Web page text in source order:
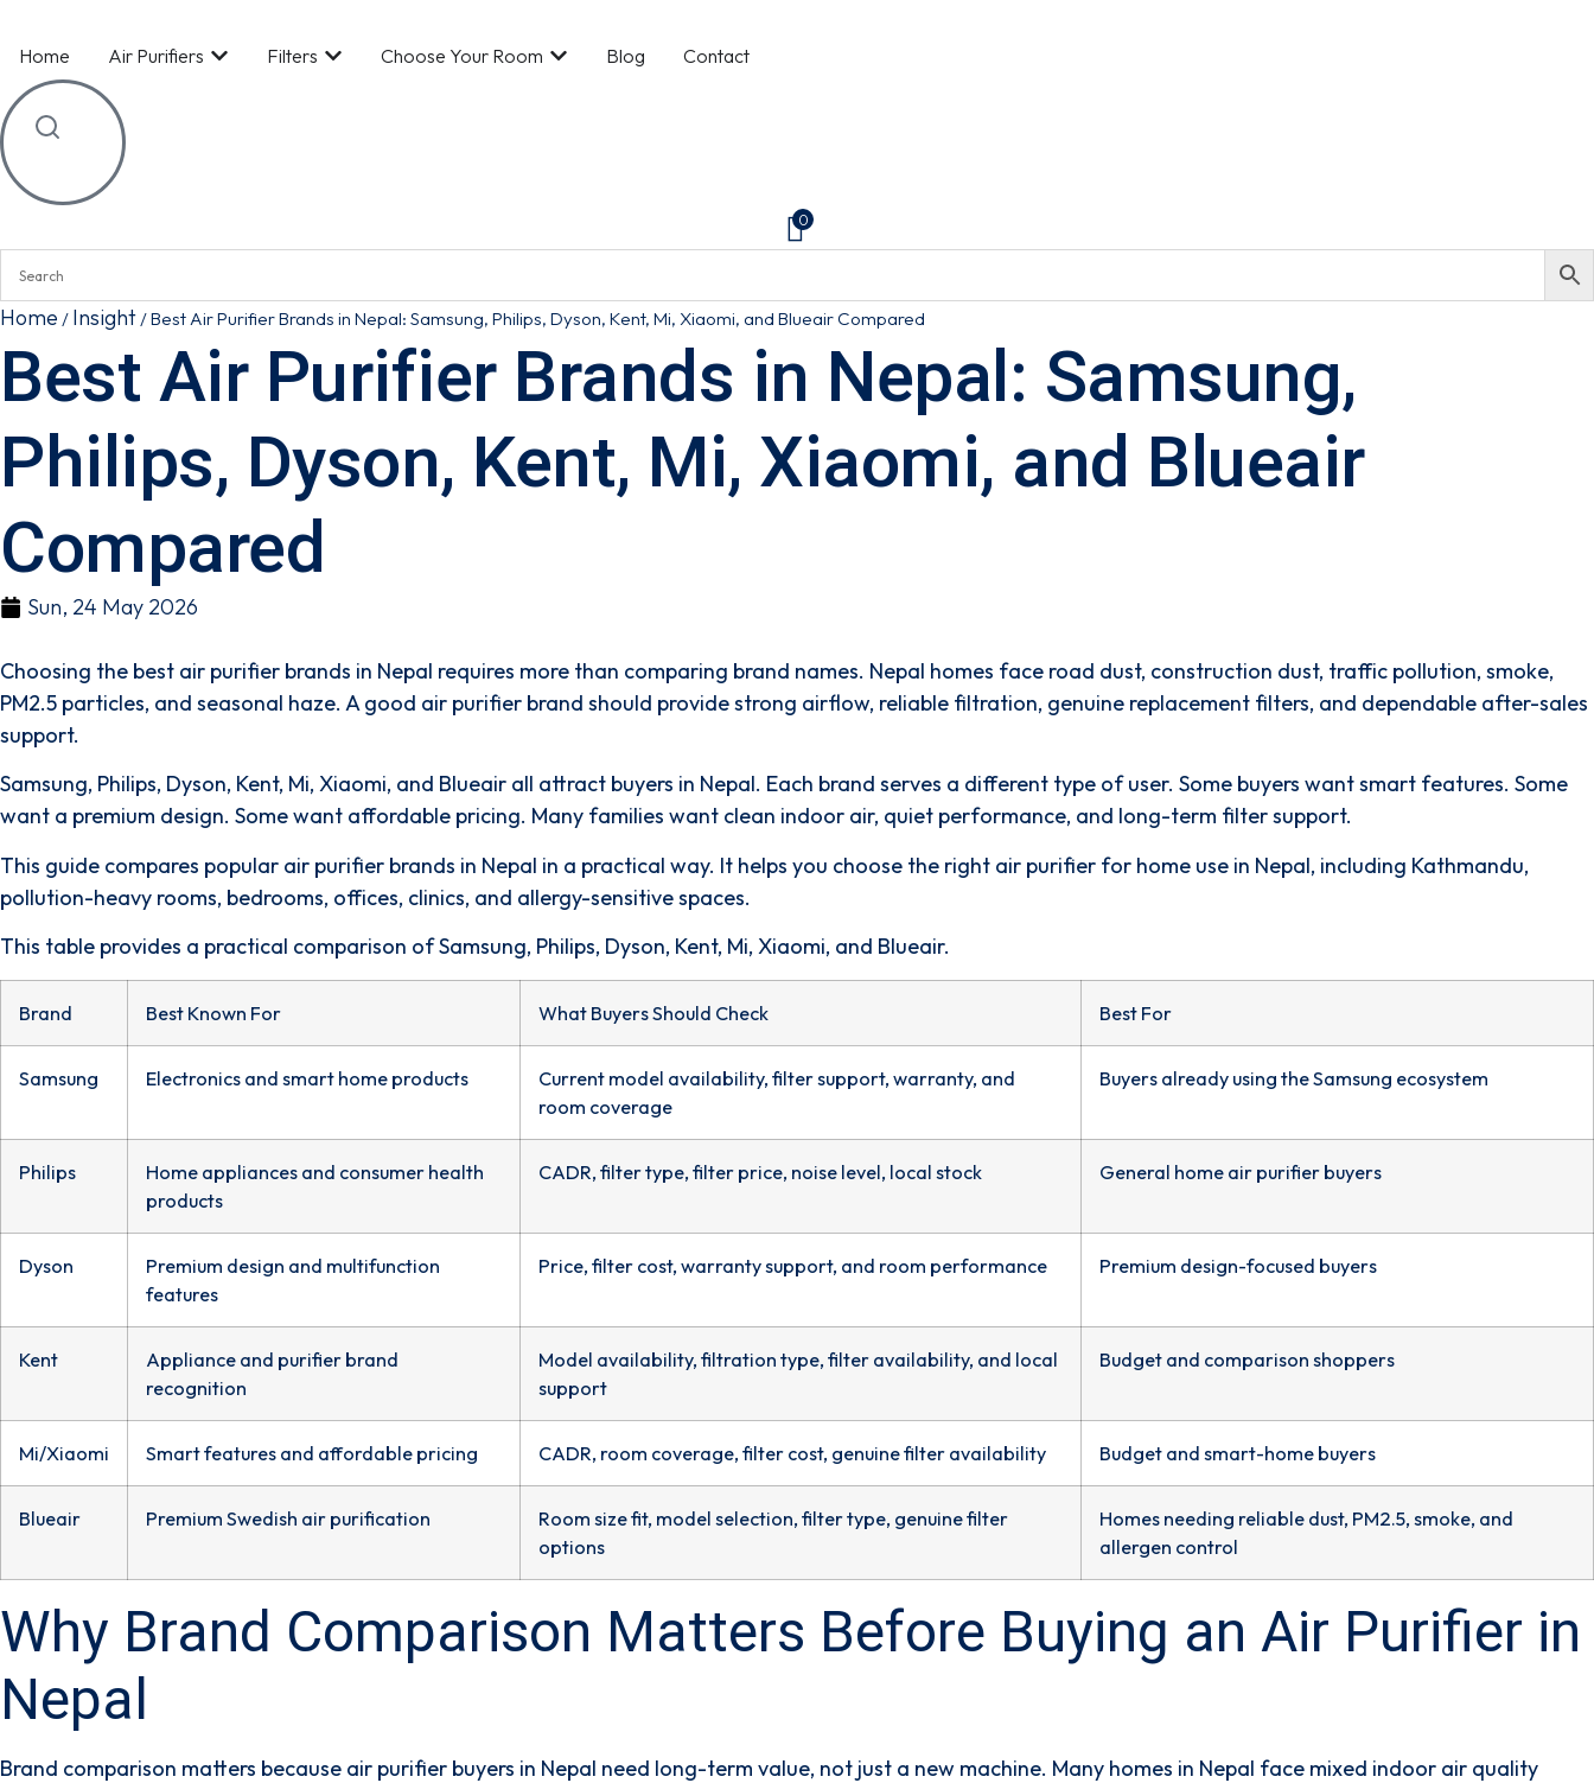
Home Air Purifiers Filters Choose Your Room Blog Contact
0
Home / Insight/Best Air Purifier Brands in Nepal: Samsung, Philips, Dyson, Kent, Mi, Xiaomi, and Blueair Compared
Best Air Purifier Brands in Nepal: Samsung,
Philips, Dyson, Kent, Mi, Xiaomi, and Blueair
Compared
Sun, 24 May 2026
Choosing the best air purifier brands in Nepal requires more than comparing brand names. Nepal homes face road dust, construction dust, traffic pollution, smoke,
PM2.5 particles, and seasonal haze. A good air purifier brand should provide strong airflow, reliable filtration, genuine replacement filters, and dependable after-sales
support.
Samsung, Philips, Dyson, Kent, Mi, Xiaomi, and Blueair all attract buyers in Nepal. Each brand serves a different type of user. Some buyers want smart features. Some
want a premium design. Some want affordable pricing. Many families want clean indoor air, quiet performance, and long-term filter support.
This guide compares popular air purifier brands in Nepal in a practical way. It helps you choose the right air purifier for home use in Nepal, including Kathmandu,
pollution-heavy rooms, bedrooms, offices, clinics, and allergy-sensitive spaces.
This table provides a practical comparison of Samsung, Philips, Dyson, Kent, Mi, Xiaomi, and Blueair.
Brand Best Known For What Buyers Should Check Best For
Samsung Electronics and smart home products
Current model availability, filter support, warranty, and
room coverage
Buyers already using the Samsung ecosystem
Philips
Home appliances and consumer health
products
CADR, filter type, filter price, noise level, local stock General home air purifier buyers
Dyson
Premium design and multifunction
features
Price, filter cost, warranty support, and room performance Premium design-focused buyers
Kent
Appliance and purifier brand
recognition
Model availability, filtration type, filter availability, and local
support
Budget and comparison shoppers
Mi/Xiaomi Smart features and affordable pricing CADR, room coverage, filter cost, genuine filter availability Budget and smart-home buyers
Blueair Premium Swedish air purification
Room size fit, model selection, filter type, genuine filter
options
Homes needing reliable dust, PM2.5, smoke, and
allergen control
Why Brand Comparison Matters Before Buying an Air Purifier in
Nepal
Brand comparison matters because air purifier buyers in Nepal need long-term value, not just a new machine. Many homes in Nepal face mixed indoor air quality